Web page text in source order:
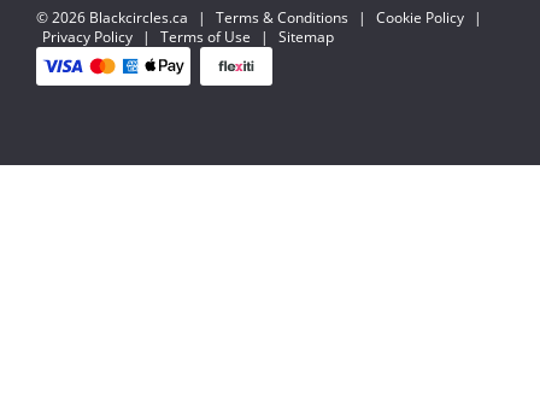
© 2026 Blackcircles.ca | Terms & Conditions | Cookie Policy
|
Privacy Policy
| Terms of Use | Sitemap